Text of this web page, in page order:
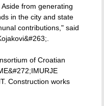
from generating
in the city and state
contributions," said
of Croatian
Construction works